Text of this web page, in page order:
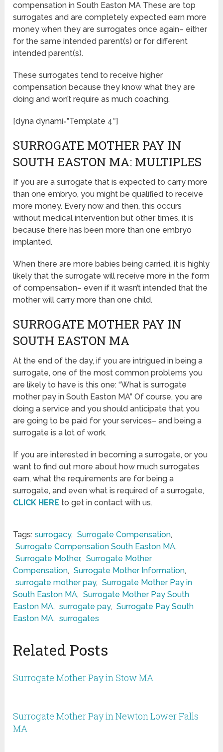
compensation in South Easton MA These are top
surrogates and are completely expected earn more
money when they are surrogates once again– either
for the same intended parent(s) or for different
intended parent(s).
These surrogates tend to receive higher
compensation because they know what they are
doing and won’t require as much coaching.
[dyna dynami=”Template 4″]
SURROGATE MOTHER PAY IN
SOUTH EASTON MA: MULTIPLES
If you are a surrogate that is expected to carry more
than one embryo, you might be qualified to receive
more money. Every now and then, this occurs
without medical intervention but other times, it is
because there has been more than one embryo
implanted.
When there are more babies being carried, it is highly
likely that the surrogate will receive more in the form
of compensation– even if it wasn’t intended that the
mother will carry more than one child.
SURROGATE MOTHER PAY IN
SOUTH EASTON MA
At the end of the day, if you are intrigued in being a
surrogate, one of the most common problems you
are likely to have is this one: “What is surrogate
mother pay in South Easton MA” Of course, you are
doing a service and you should anticipate that you
are going to be paid for your services– and being a
surrogate is a lot of work.
If you are interested in becoming a surrogate, or you
want to find out more about how much surrogates
earn, what the requirements are for being a
surrogate, and even what is required of a surrogate,
CLICK HERE to get in contact with us.
Tags: surrogacy, Surrogate Compensation,
Surrogate Compensation South Easton MA,
Surrogate Mother, Surrogate Mother
Compensation, Surrogate Mother Information,
surrogate mother pay, Surrogate Mother Pay in
South Easton MA, Surrogate Mother Pay South
Easton MA, surrogate pay, Surrogate Pay South
Easton MA, surrogates
Related Posts
Surrogate Mother Pay in Stow MA
Surrogate Mother Pay in Newton Lower Falls
MA